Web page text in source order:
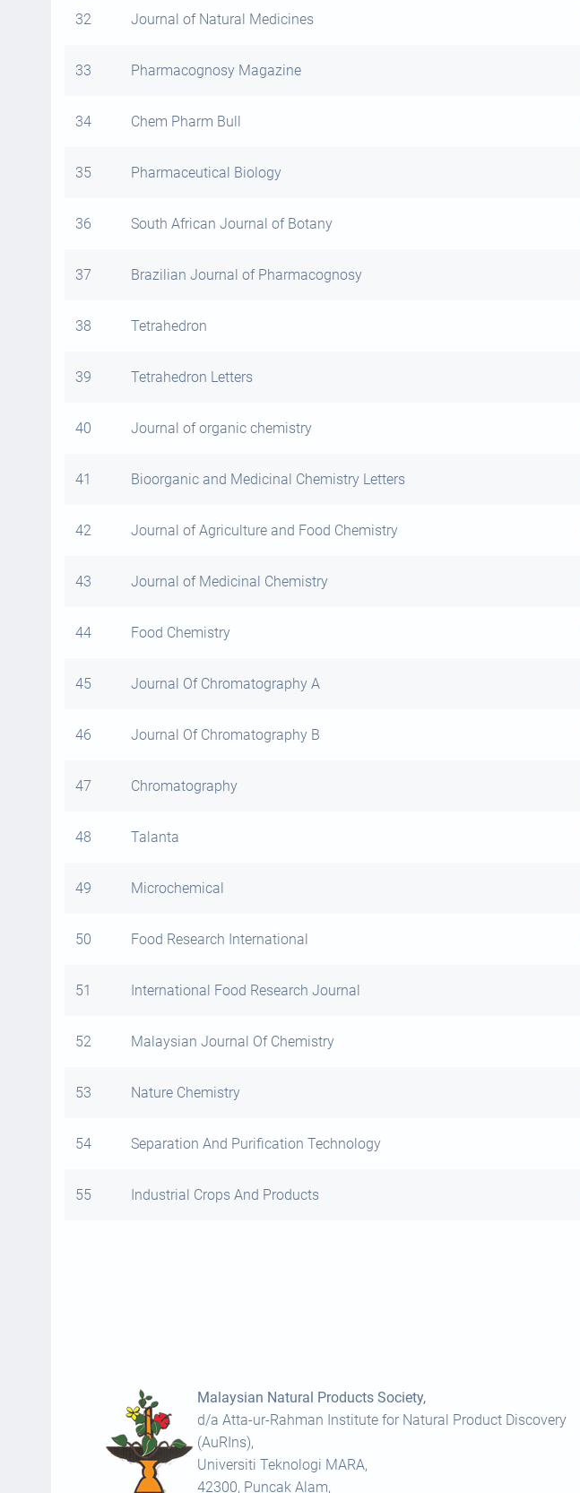
32 Journal of Natural Medicines
33 Pharmacognosy Magazine
34 Chem Pharm Bull
35 Pharmaceutical Biology
36 South African Journal of Botany
37 Brazilian Journal of Pharmacognosy
38 Tetrahedron
39 Tetrahedron Letters
40 Journal of organic chemistry
41 Bioorganic and Medicinal Chemistry Letters
42 Journal of Agriculture and Food Chemistry
43 Journal of Medicinal Chemistry
44 Food Chemistry
45 Journal Of Chromatography A
46 Journal Of Chromatography B
47 Chromatography
48 Talanta
49 Microchemical
50 Food Research International
51 International Food Research Journal
52 Malaysian Journal Of Chemistry
53 Nature Chemistry
54 Separation And Purification Technology
55 Industrial Crops And Products
Malaysian Natural Products Society,
d/a Atta-ur-Rahman Institute for Natural Product Discovery
(AuRIns),
Universiti Teknologi MARA,
42300, Puncak Alam,